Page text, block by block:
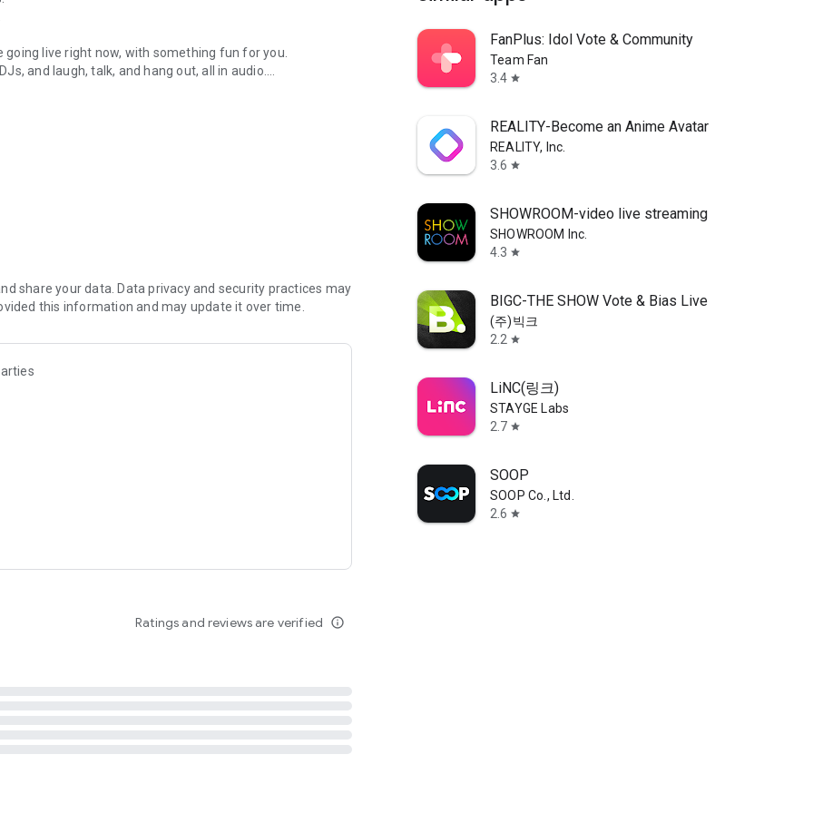
live right now, with something fun for you.
and laugh, talk, and hang out, all in audio.
novels with no screen needed.
secure, check out our community guidelines here:
share your data. Data privacy and security practices may
this information and may update it over time.
Ratings and reviews are verified info_outline
FanPlus: Idol Vote & Community
Team Fan
3.4 star
REALITY-Become an Anime Avatar
REALITY, Inc.
3.6 star
SHOWROOM-video live streaming
SHOWROOM Inc.
4.3 star
BIGC-THE SHOW Vote & Bias Live
(주)빅크
2.2 star
LiNC(링크)
STAYGE Labs
2.7 star
SOOP
SOOP Co., Ltd.
2.6 star